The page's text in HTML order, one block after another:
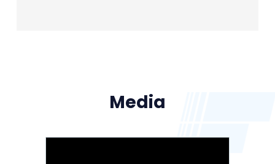
Media